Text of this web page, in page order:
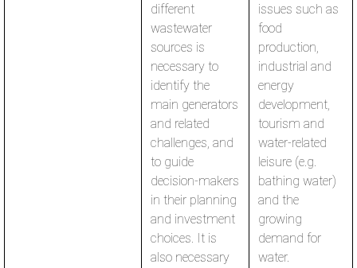
different
wastewater
sources is
necessary to
identify the
main generators
and related
challenges, and
to guide
decision-makers
in their planning
and investment
choices. It is
also necessary
issues such as
food
production,
industrial and
energy
development,
tourism and
water-related
leisure (e.g.
bathing water)
and the
growing
demand for
water.